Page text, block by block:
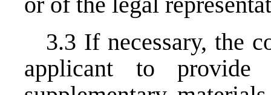
3.3 If necessary, the
applicant to provide